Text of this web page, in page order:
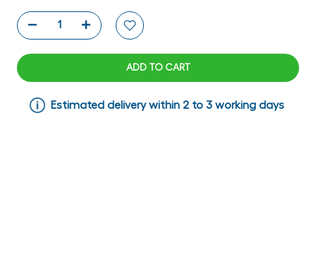
ADD TO CART
Estimated delivery within 2 to 3 working days